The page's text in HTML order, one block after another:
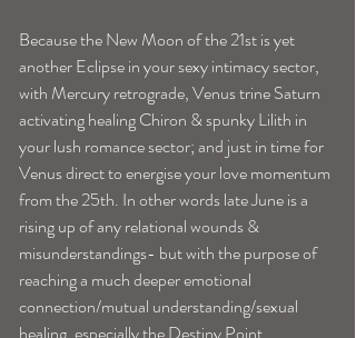
Because the New Moon of the 21st is yet
another Eclipse in your sexy intimacy sector,
with Mercury retrograde, Venus trine Saturn
activating healing Chiron & spunky Lilith in
your lush romance sector; and just in time for
Venus direct to energise your love momentum
from the 25th. In other words late June is a
rising up of any relational wounds &
misunderstandings- but with the purpose of
reaching a much deeper emotional
connection/mutual understanding/sexual
healing, especially the Destiny Point